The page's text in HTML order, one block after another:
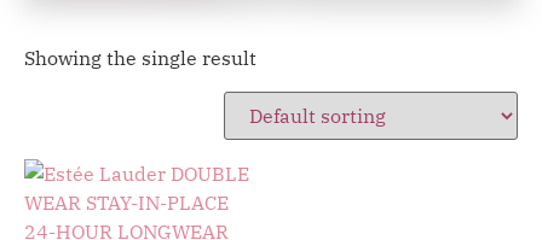
Showing the single result